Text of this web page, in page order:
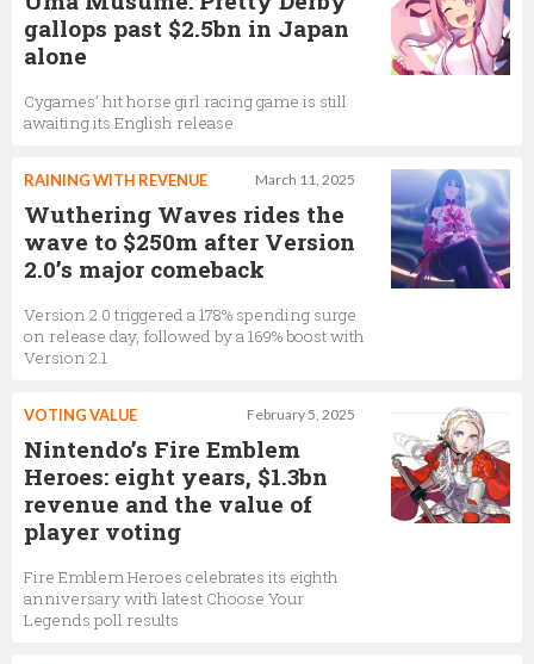
gallops past $2.5bn in Japan
alone
Cygames’ hit horse girl racing game is still
awaiting its English release
March 11, 2025
RAINING WITH REVENUE
Wuthering Waves rides the
wave to $250m after Version
2.0’s major comeback
Version 2.0 triggered a 178% spending surge
on release day, followed by a 169% boost with
Version 2.1
February 5, 2025
VOTING VALUE
Nintendo’s Fire Emblem
Heroes: eight years, $1.3bn
revenue and the value of
player voting
Fire Emblem Heroes celebrates its eighth
anniversary with latest Choose Your
Legends poll results